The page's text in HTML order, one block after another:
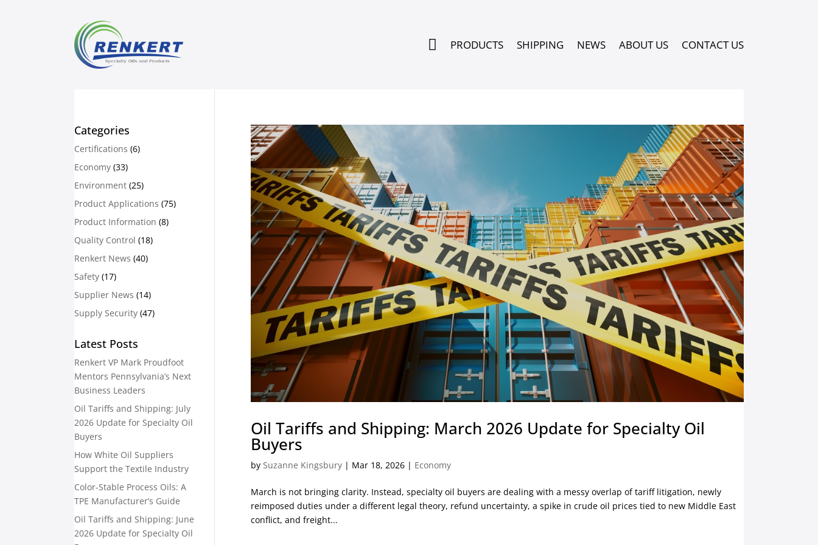
 PRODUCTS SHIPPING NEWS ABOUT US CONTACT US
Oil Tariffs and Shipping: March 2026 Update for Specialty Oil
Buyers
bySuzanne Kingsbury | Mar 18, 2026 | Economy
March is not bringing clarity. Instead, specialty oil buyers are dealing with a messy overlap of tariff litigation, newly
reimposed duties under a different legal theory, refund uncertainty, a spike in crude oil prices tied to new Middle East
conflict, and freight...
Categories
Certifications (6)
Economy (33)
Environment (25)
Product Applications (75)
Product Information (8)
Quality Control (18)
Renkert News (40)
Safety (17)
Supplier News (14)
Supply Security (47)
Latest Posts
Renkert VP Mark Proudfoot
Mentors Pennsylvania’s Next
Business Leaders
Oil Tariffs and Shipping: July
2026 Update for Specialty Oil
Buyers
How White Oil Suppliers
Support the Textile Industry
Color-Stable Process Oils: A
TPE Manufacturer’s Guide
Oil Tariffs and Shipping: June
2026 Update for Specialty Oil